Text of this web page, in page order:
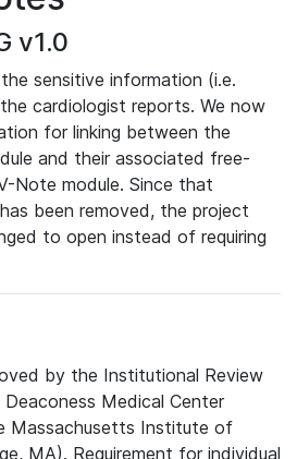
v1.0
sensitive information (i.e.
cardiologist reports. We now
for linking between the
and their associated free-
Note module. Since that
been removed, the project
to open instead of requiring
by the Institutional Review
Medical Center
Massachusetts Institute of
MA). Requirement for individual